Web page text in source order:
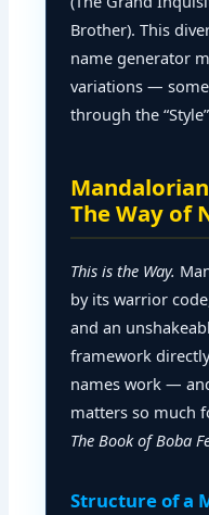
Brother). This
name generator
variations —
through the
The Way of
This is the Way.
by its warrior
and an
framework
names work —
matters so much
The Book of Boba
Structure of a